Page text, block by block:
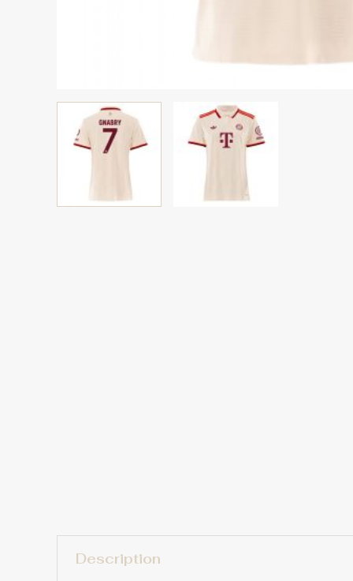
Description